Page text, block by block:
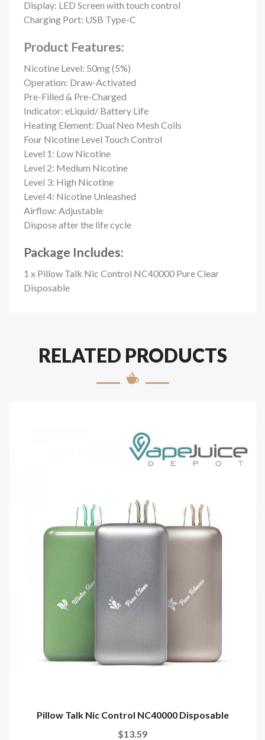
Display: LED Screen with touch control
Charging Port: USB Type-C
Product Features:
Nicotine Level: 50mg (5%)
Operation: Draw-Activated
Pre-Filled & Pre-Charged
Indicator: eLiquid/ Battery Life
Heating Element: Dual Neo Mesh Coils
Four Nicotine Level Touch Control
Level 1: Low Nicotine
Level 2: Medium Nicotine
Level 3: High Nicotine
Level 4: Nicotine Unleashed
Airflow: Adjustable
Dispose after the life cycle
Package Includes:
1 x Pillow Talk Nic Control NC40000 Pure Clear
Disposable
RELATED PRODUCTS
Pillow Talk Nic Control NC40000 Disposable
$13.59